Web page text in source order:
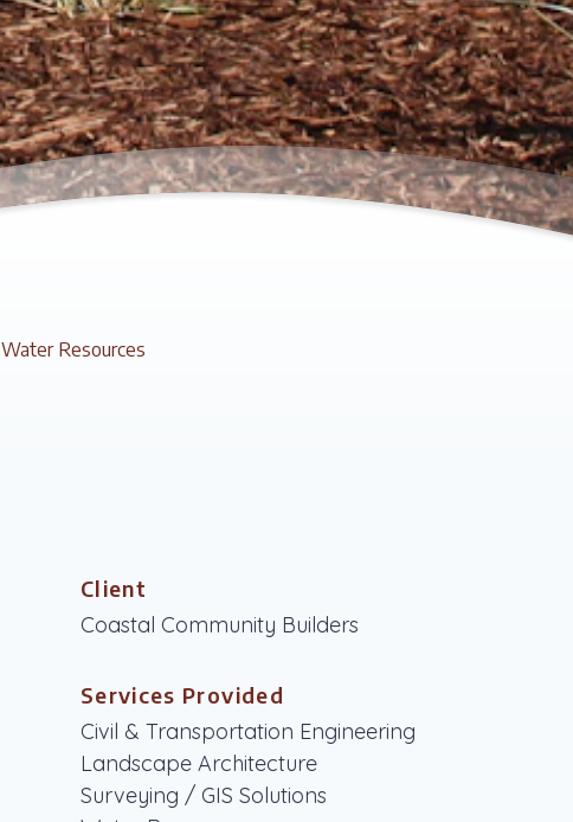
Water Resources
Client
Coastal Community Builders
Services Provided
Civil & Transportation Engineering
Landscape Architecture
Surveying / GIS Solutions